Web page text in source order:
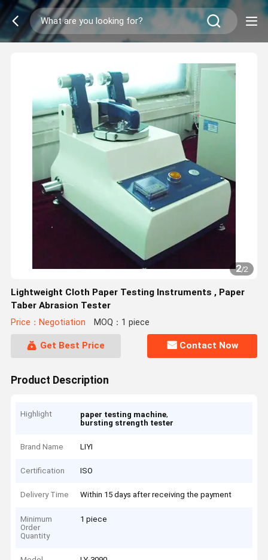
2/2
Lightweight Cloth Paper Testing Instruments , Paper
Taber Abrasion Tester
Price：Negotiation MOQ：1 piece
Get Best Price Contact Now
Product Description
Highlight paper testing machine,
bursting strength tester
Brand Name LIYI
Certification ISO
Delivery Time Within 15 days after receiving the payment
Minimum
Order
Quantity
1 piece